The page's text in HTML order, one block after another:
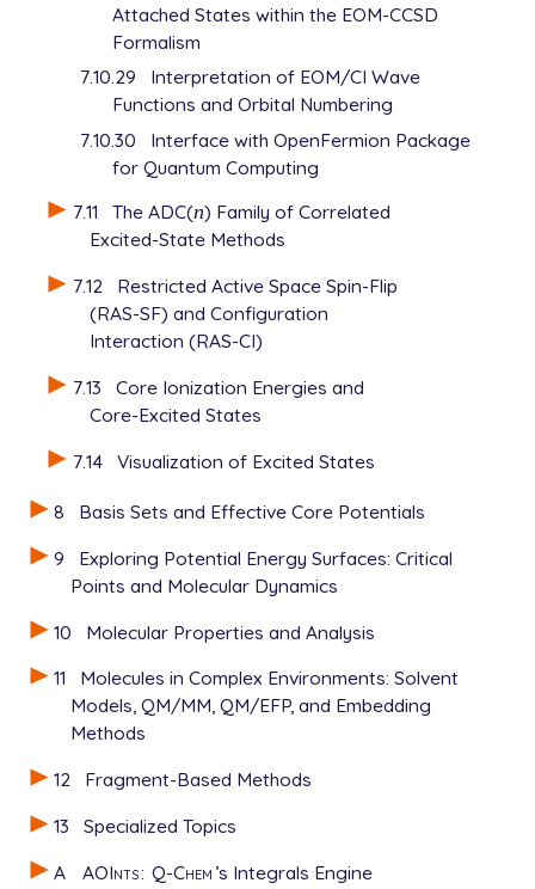
Attached States within the EOM-CCSD
Formalism
7.10.29
Interpretation of EOM/CI Wave
Functions and Orbital Numbering
7.10.30
Interface with OpenFermion Package
for Quantum Computing
7.11
The ADC(n
n) Family of Correlated
Excited-State Methods
7.12
Restricted Active Space Spin-Flip
(RAS-SF) and Configuration
Interaction (RAS-CI)
7.13
Core Ionization Energies and
Core-Excited States
7.14 Visualization of Excited States
8
Basis Sets and Effective Core Potentials
9
Exploring Potential Energy Surfaces: Critical
Points and Molecular Dynamics
10
Molecular Properties and Analysis
11
Molecules in Complex Environments: Solvent
Models, QM/MM, QM/EFP, and Embedding
Methods
12
Fragment-Based Methods
13
Specialized Topics
A
AOInts: Q-Chem ’s Integrals Engine